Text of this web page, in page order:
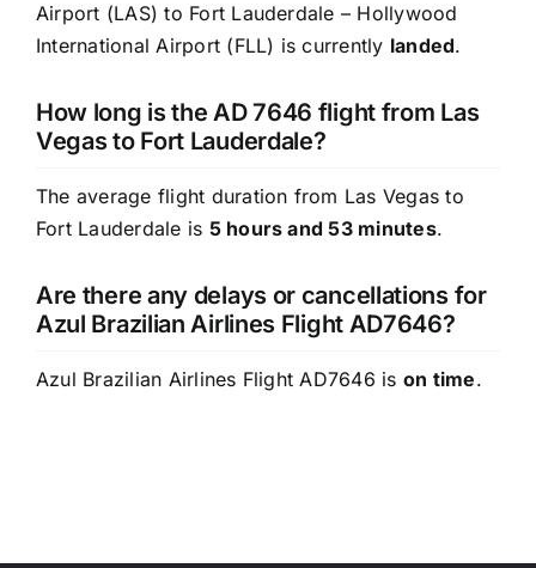
Airport (LAS) to Fort Lauderdale – Hollywood
International Airport (FLL) is currently landed.
How long is the AD 7646 flight from Las
Vegas to Fort Lauderdale?
The average flight duration from Las Vegas to
Fort Lauderdale is 5 hours and 53 minutes.
Are there any delays or cancellations for
Azul Brazilian Airlines Flight AD7646?
Azul Brazilian Airlines Flight AD7646 is on time.